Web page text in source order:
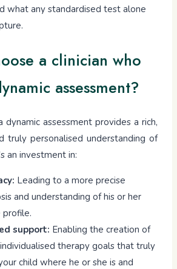
what any standardised test alone
a clinician who
assessment?
dynamic assessment provides a rich,
truly personalised understanding of
an investment in:
Leading to a more precise
and understanding of his or her
profile.
support: Enabling the creation of
therapy goals that truly
child where he or she is and